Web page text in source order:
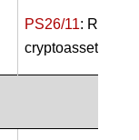
PS26/11:
cryptoasset